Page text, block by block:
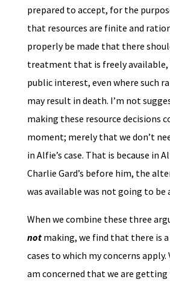
prepared to accept, for the
that resources are finite and
properly be made that there
treatment that is freely available,
public interest, even where such
may result in death. I’m not
making these resource decisions
moment; merely that we don’t
in Alfie’s case. That is because in
Charlie Gard’s before him, the
was available was not going to be
When we combine these three
not making, we find that there is
cases to which my concerns apply.
am concerned that we are getting